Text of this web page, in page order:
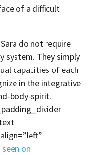
of a difficult
do not require
system. They simply
capacities of each
in the integrative
body-spirit.
seen on